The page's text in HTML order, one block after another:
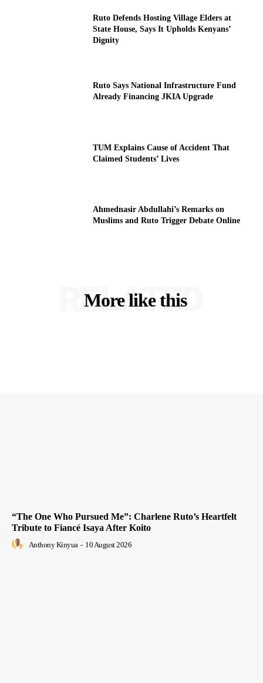
Ruto Defends Hosting Village Elders at
State House, Says It Upholds Kenyans’
Dignity
Ruto Says National Infrastructure Fund
Already Financing JKIA Upgrade
TUM Explains Cause of Accident That
Claimed Students’ Lives
Ahmednasir Abdullahi’s Remarks on
Muslims and Ruto Trigger Debate Online
More like this
RELATED
“The One Who Pursued Me”: Charlene Ruto’s Heartfelt
Tribute to Fiancé Isaya After Koito
Anthony Kinyua - 10 August 2026